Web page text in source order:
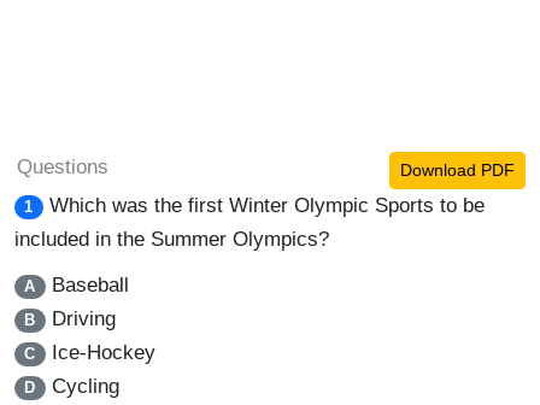
Questions Download PDF
1
Which was the first Winter Olympic Sports to be
included in the Summer Olympics?
A Baseball
B Driving
C Ice-Hockey
D Cycling